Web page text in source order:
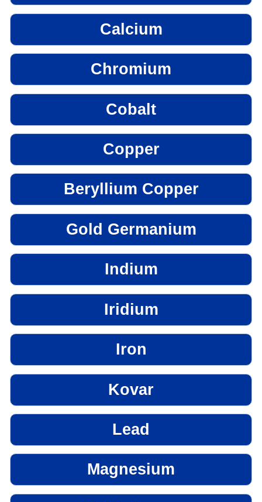
Calcium
Chromium
Cobalt
Copper
Beryllium Copper
Gold Germanium
Indium
Iridium
Iron
Kovar
Lead
Magnesium